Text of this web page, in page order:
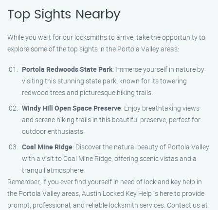
Top Sights Nearby
While you wait for our locksmiths to arrive, take the opportunity to
explore some of the top sights in the Portola Valley areas:
Portola Redwoods State Park: Immerse yourself in nature by
visiting this stunning state park, known for its towering
redwood trees and picturesque hiking trails.
Windy Hill Open Space Preserve: Enjoy breathtaking views
and serene hiking trails in this beautiful preserve, perfect for
outdoor enthusiasts.
Coal Mine Ridge: Discover the natural beauty of Portola Valley
with a visit to Coal Mine Ridge, offering scenic vistas and a
tranquil atmosphere.
Remember, if you ever find yourself in need of lock and key help in
the Portola Valley areas, Austin Locked Key Help is here to provide
prompt, professional, and reliable locksmith services. Contact us at